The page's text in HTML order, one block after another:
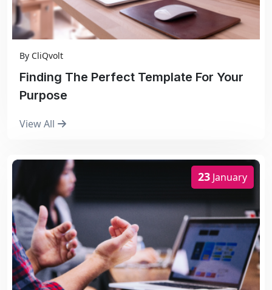
By CliQvolt
Finding The Perfect Template For Your
Purpose
View All
23 January